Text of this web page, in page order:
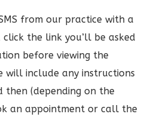
from our practice with a
click the link you’ll be asked
before viewing the
will include any instructions
then (depending on the
an appointment or call the